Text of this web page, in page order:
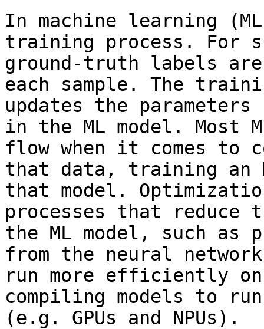
In machine learning
training process. For
ground-truth labels
each sample. The
updates the
in the ML model.
flow when it comes to
that data, training an
that model.
processes that reduce
the ML model, such as
from the neural
run more efficiently on
compiling models to
(e.g. GPUs and NPUs).